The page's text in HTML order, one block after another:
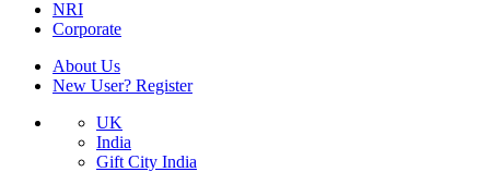
NRI
Corporate
About Us
New User? Register
UK
India
Gift City India